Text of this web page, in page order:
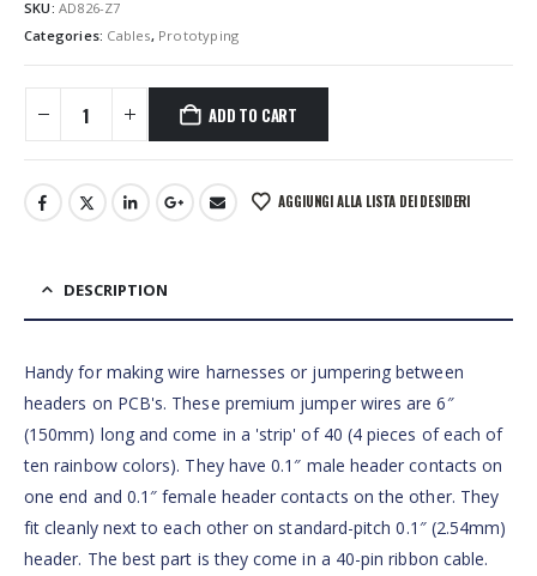
SKU: AD826-Z7
Categories: Cables, Prototyping
ADD TO CART
AGGIUNGI ALLA LISTA DEI DESIDERI
DESCRIPTION
Handy for making wire harnesses or jumpering between
headers on PCB's. These premium jumper wires are 6″
(150mm) long and come in a 'strip' of 40 (4 pieces of each of
ten rainbow colors). They have 0.1″ male header contacts on
one end and 0.1″ female header contacts on the other. They
fit cleanly next to each other on standard-pitch 0.1″ (2.54mm)
header. The best part is they come in a 40-pin ribbon cable.